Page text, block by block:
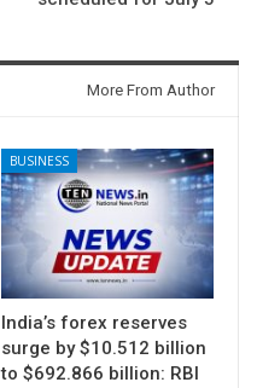
More From Author
BUSINESS
India’s forex reserves
surge by $10.512 billion
to $692.866 billion: RBI